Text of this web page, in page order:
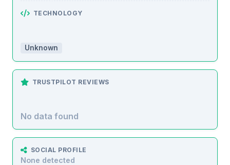
TECHNOLOGY
Unknown
TRUSTPILOT REVIEWS
No data found
SOCIAL PROFILE
None detected